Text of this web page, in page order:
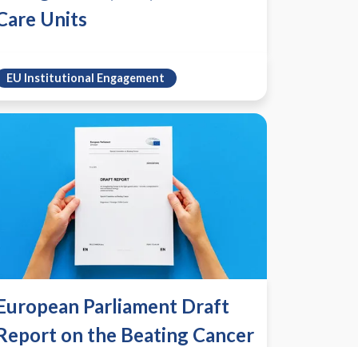
Units
EU Institutional Engagement
Parliament Draft
on the Beating Cancer